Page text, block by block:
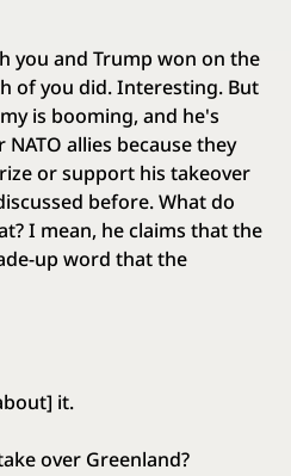
you and Trump won on the
of you did. Interesting. But
is booming, and he's
allies because they
or support his takeover
before. What do
I mean, he claims that the
up word that the
it.
over Greenland?